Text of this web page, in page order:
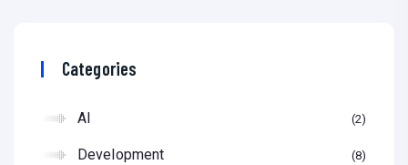
Categories
AI 2
Development 8